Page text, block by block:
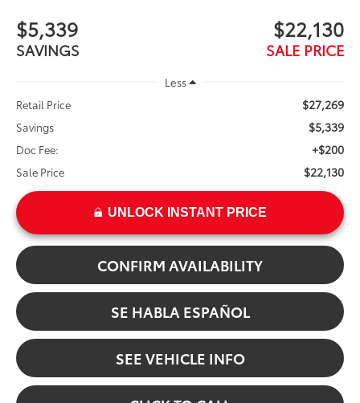
$5,339
SAVINGS
$22,130
SALE PRICE
Less
Retail Price
$27,269
Savings $5,339
Doc Fee: +$200
Sale Price $22,130
UNLOCK INSTANT PRICE
CONFIRM AVAILABILITY
SE HABLA ESPAÑOL
SEE VEHICLE INFO